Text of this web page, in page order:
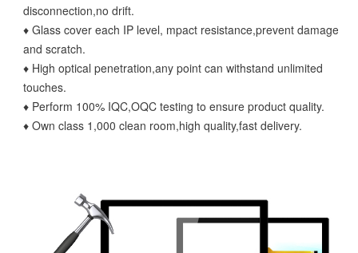
disconnection,no drift.
♦ Glass cover each IP level, mpact resistance,prevent damage
and scratch.
♦ High optical penetration,any point can withstand unlimited
touches.
♦ Perform 100% IQC,OQC testing to ensure product quality.
♦ Own class 1,000 clean room,high quality,fast delivery.